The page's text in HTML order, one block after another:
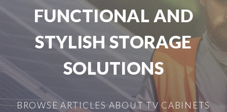
FUNCTIONAL AND
STYLISH STORAGE
SOLUTIONS
BROWSE ARTICLES ABOUT TV CABINETS